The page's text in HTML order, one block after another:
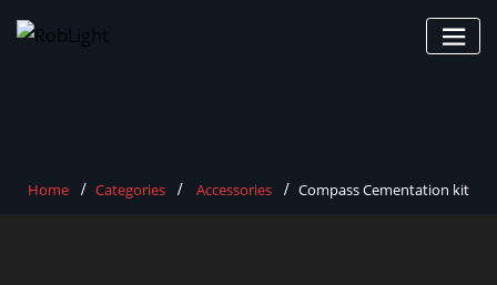
Home Categories Accessories Compass Cementation kit